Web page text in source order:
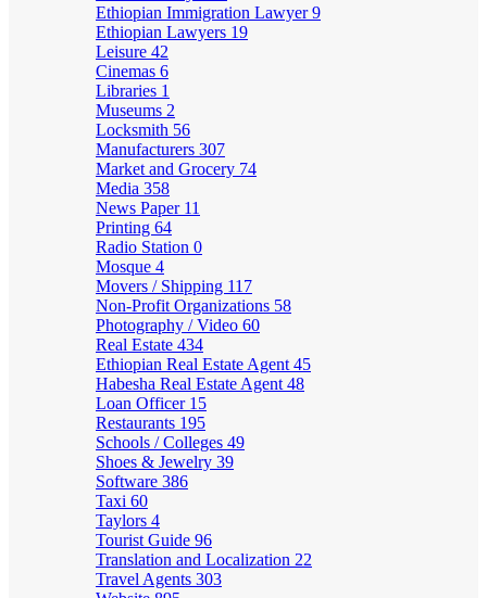
Ethiopian Immigration Lawyer9
Ethiopian Lawyers 19
Leisure 42
Cinemas 6
Libraries 1
Museums 2
Locksmith 56
Manufacturers 307
Market and Grocery 74
Media 358
News Paper 11
Printing 64
Radio Station 0
Mosque 4
Movers / Shipping 117
Non-Profit Organizations 58
Photography / Video 60
Real Estate 434
Ethiopian Real Estate Agent 45
Habesha Real Estate Agent 48
Loan Officer 15
Restaurants 195
Schools / Colleges 49
Shoes & Jewelry 39
Software 386
Taxi 60
Taylors 4
Tourist Guide 96
Translation and Localization 22
Travel Agents 303